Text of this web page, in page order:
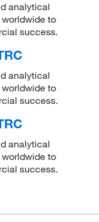
analytical
to
success.
analytical
to
success.
analytical
to
success.